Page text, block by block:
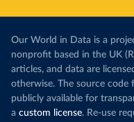
Our World in Data is a
nonprofit based in the UK
articles, and data are
otherwise. The source
publicly available for
a custom license. Re-use